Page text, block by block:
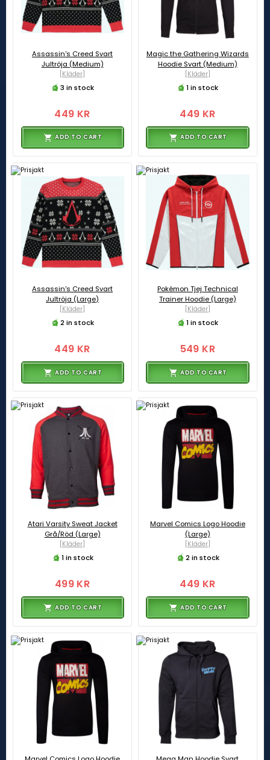
Assassin's Creed Svart
Jultröja (Medium)
[Kläder]
3 in stock
449 KR
ADD TO CART
Magic the Gathering Wizards
Hoodie Svart (Medium)
[Kläder]
1 in stock
449 KR
ADD TO CART
Assassin's Creed Svart
Jultröja (Large)
[Kläder]
2 in stock
449 KR
ADD TO CART
Pokémon Tjej Technical
Trainer Hoodie (Large)
[Kläder]
1 in stock
549 KR
ADD TO CART
Atari Varsity Sweat Jacket
Grå/Röd (Large)
[Kläder]
1 in stock
499 KR
ADD TO CART
Marvel Comics Logo Hoodie
(Large)
[Kläder]
2 in stock
449 KR
ADD TO CART